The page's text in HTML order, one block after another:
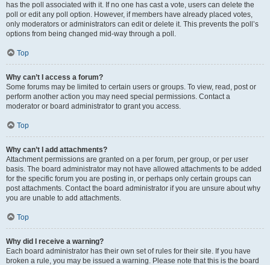
has the poll associated with it. If no one has cast a vote, users can delete the
poll or edit any poll option. However, if members have already placed votes,
only moderators or administrators can edit or delete it. This prevents the poll’s
options from being changed mid-way through a poll.
Top
Why can’t I access a forum?
Some forums may be limited to certain users or groups. To view, read, post or
perform another action you may need special permissions. Contact a
moderator or board administrator to grant you access.
Top
Why can’t I add attachments?
Attachment permissions are granted on a per forum, per group, or per user
basis. The board administrator may not have allowed attachments to be added
for the specific forum you are posting in, or perhaps only certain groups can
post attachments. Contact the board administrator if you are unsure about why
you are unable to add attachments.
Top
Why did I receive a warning?
Each board administrator has their own set of rules for their site. If you have
broken a rule, you may be issued a warning. Please note that this is the board